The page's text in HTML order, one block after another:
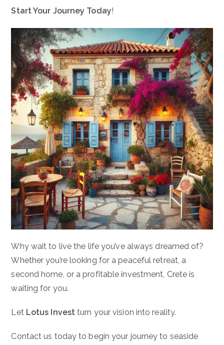
Start Your Journey Today!
Why wait to live the life you’ve always dreamed of?
Whether you’re looking for a peaceful retreat, a
second home, or a profitable investment, Crete is
waiting for you.
Let Lotus Invest turn your vision into reality.
Contact us today to begin your journey to seaside